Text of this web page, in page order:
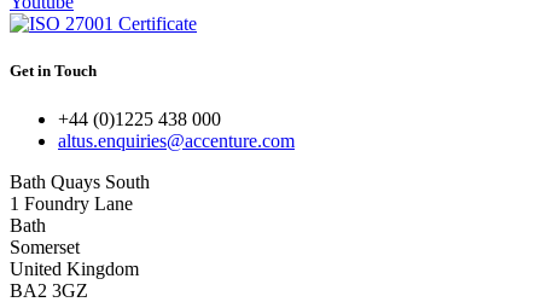
Get in Touch
+44 (0)1225 438 000
altus.enquiries@accenture.com
Bath Quays South
1 Foundry Lane
Bath
Somerset
United Kingdom
BA2 3GZ